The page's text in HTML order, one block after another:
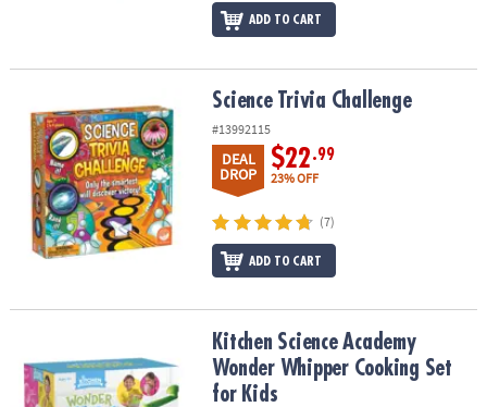
ADD TO CART
Science Trivia Challenge Science Trivia Challenge
#13992115
DEAL
DROP
$22.99
23% OFF
(7)
ADD TO CART
Kitchen Science Academy Wonder Whipper Cooking Set for Kids
Kitchen Science Academy
Wonder Whipper Cooking Set
for Kids